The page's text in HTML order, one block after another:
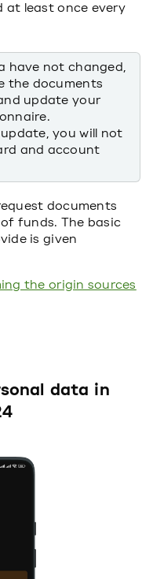
at least once every
have not changed,
the documents
update your
you will not
and account
documents
funds. The basic
is given
the origin sources
data in